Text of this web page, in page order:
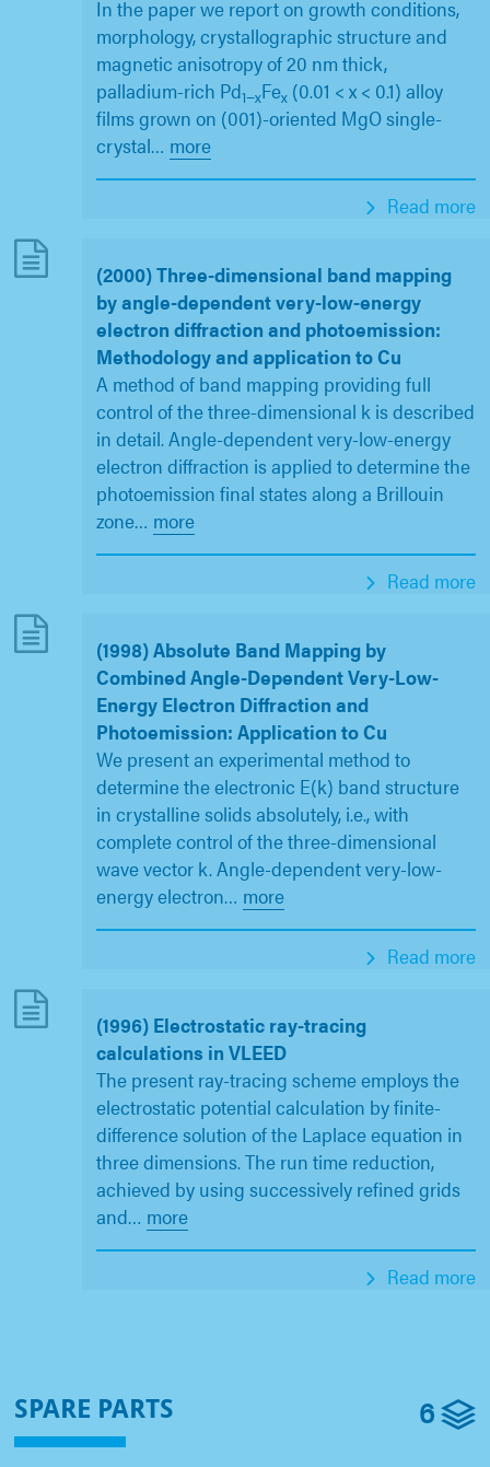
In the paper we report on growth conditions,
morphology, crystallographic structure and
magnetic anisotropy of 20 nm thick,
palladium-rich Pd1−xFex(0.01 < x < 0.1) alloy
films grown on (001)-oriented MgO single-
crystal… more
Read more
(2000) Three-dimensional band mapping
by angle-dependent very-low-energy
electron diffraction and photoemission:
Methodology and application to Cu
A method of band mapping providing full
control of the three-dimensional k is described
in detail. Angle-dependent very-low-energy
electron diffraction is applied to determine the
photoemission final states along a Brillouin
zone… more
Read more
(1998) Absolute Band Mapping by
Combined Angle-Dependent Very-Low-
Energy Electron Diffraction and
Photoemission: Application to Cu
We present an experimental method to
determine the electronic E(k) band structure
in crystalline solids absolutely, i.e., with
complete control of the three-dimensional
wave vector k. Angle-dependent very-low-
energy electron… more
Read more
(1996) Electrostatic ray-tracing
calculations in VLEED
The present ray-tracing scheme employs the
electrostatic potential calculation by finite-
difference solution of the Laplace equation in
three dimensions. The run time reduction,
achieved by using successively refined grids
and… more
Read more
SPARE PARTS 6